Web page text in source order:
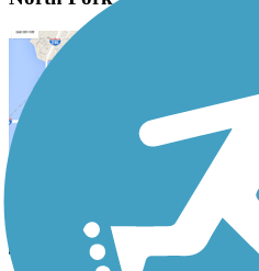
Send to App